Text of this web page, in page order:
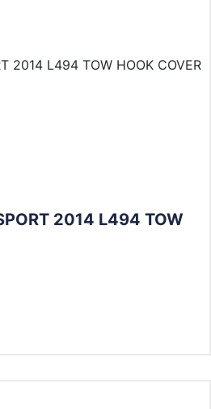
2014 L494 TOW